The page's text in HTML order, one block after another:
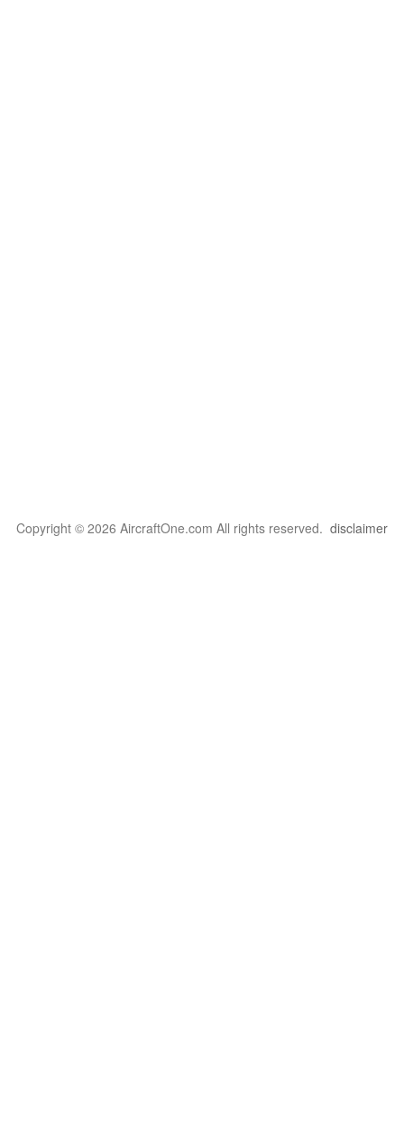
Copyright © 2026 AircraftOne.com All rights reserved. disclaimer